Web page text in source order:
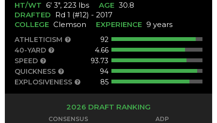
HT/WT 6' 3", 223 lbs AGE 30.8
DRAFTED Rd 1 (#12) - 2017
COLLEGE Clemson EXPERIENCE 9 years
ATHLETICISM
92
40-YARD
4.66
SPEED
93.73
QUICKNESS
94
EXPLOSIVENESS
85
2026 DRAFT RANKING
CONSENSUS ADP